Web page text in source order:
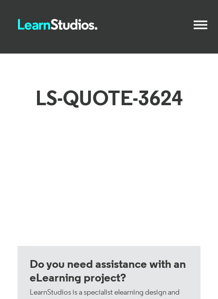
LS-QUOTE-3624
Do you need assistance with an
eLearning project?
LearnStudios is a specialist elearning design and